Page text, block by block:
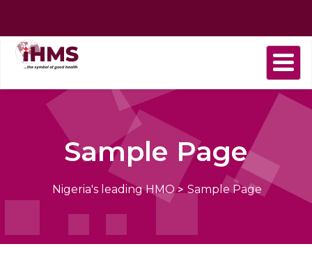
Home
About
Purchase
Health
Health
Contact
Sample Page
Nigeria's leading HMO> Sample Page